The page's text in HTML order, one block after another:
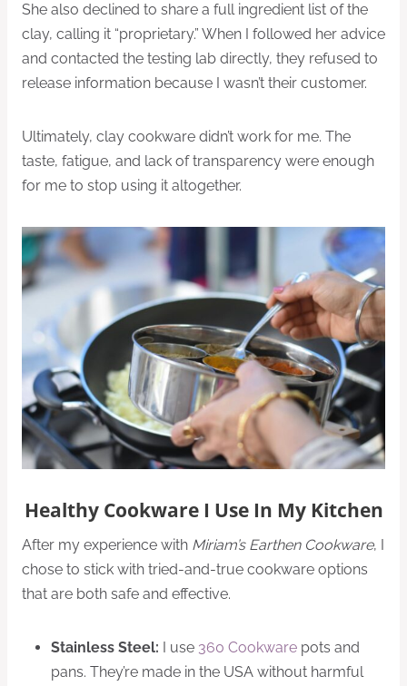
She also declined to share a full ingredient list of the
clay, calling it “proprietary.” When I followed her advice
and contacted the testing lab directly, they refused to
release information because I wasn’t their customer.
Ultimately, clay cookware didn’t work for me. The
taste, fatigue, and lack of transparency were enough
for me to stop using it altogether.
Healthy Cookware I Use In My Kitchen
After my experience with Miriam’s Earthen Cookware, I
chose to stick with tried-and-true cookware options
that are both safe and effective.
Stainless Steel: I use 360 Cookware pots and
pans. They’re made in the USA without harmful